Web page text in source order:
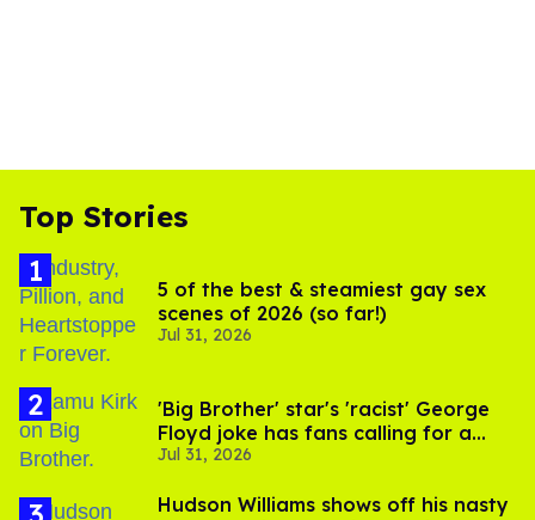
Top Stories
5 of the best & steamiest gay sex
scenes of 2026 (so far!)
Jul 31, 2026
'Big Brother' star's 'racist' George
Floyd joke has fans calling for a
boycott
Jul 31, 2026
Hudson Williams shows off his nasty